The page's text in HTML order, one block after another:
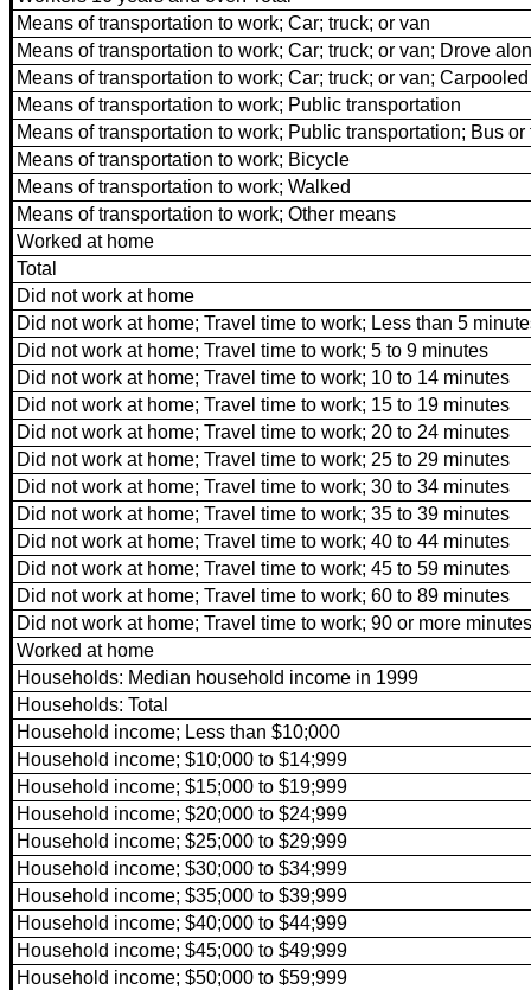
Means of transportation to work; Car; truck; or van
Means of transportation to work; Car; truck; or van; Drove
Means of transportation to work; Car; truck; or van; Carpooled
Means of transportation to work; Public transportation
Means of transportation to work; Public transportation; Bus
Means of transportation to work; Bicycle
Means of transportation to work; Walked
Means of transportation to work; Other means
Worked at home
Total
Did not work at home
Did not work at home; Travel time to work; Less than 5
Did not work at home; Travel time to work; 5 to 9 minutes
Did not work at home; Travel time to work; 10 to 14 minutes
Did not work at home; Travel time to work; 15 to 19 minutes
Did not work at home; Travel time to work; 20 to 24 minutes
Did not work at home; Travel time to work; 25 to 29 minutes
Did not work at home; Travel time to work; 30 to 34 minutes
Did not work at home; Travel time to work; 35 to 39 minutes
Did not work at home; Travel time to work; 40 to 44 minutes
Did not work at home; Travel time to work; 45 to 59 minutes
Did not work at home; Travel time to work; 60 to 89 minutes
Did not work at home; Travel time to work; 90 or more minutes
Worked at home
Households: Median household income in 1999
Households: Total
Household income; Less than $10;000
Household income; $10;000 to $14;999
Household income; $15;000 to $19;999
Household income; $20;000 to $24;999
Household income; $25;000 to $29;999
Household income; $30;000 to $34;999
Household income; $35;000 to $39;999
Household income; $40;000 to $44;999
Household income; $45;000 to $49;999
Household income; $50;000 to $59;999